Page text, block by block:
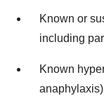
Known or
including
Known
anaphylaxis)